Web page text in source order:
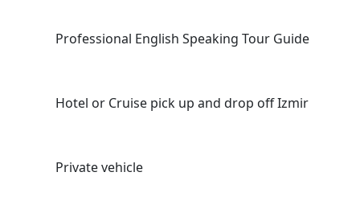
Professional English Speaking Tour Guide
Hotel or Cruise pick up and drop off Izmir
Private vehicle